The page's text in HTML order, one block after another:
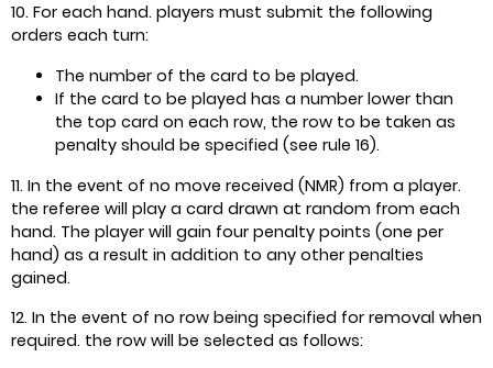
10. For each hand. players must submit the following
orders each turn:
The number of the card to be played.
If the card to be played has a number lower than
the top card on each row, the row to be taken as
penalty should be specified (see rule 16).
11. In the event of no move received (NMR) from a player.
the referee will play a card drawn at random from each
hand. The player will gain four penalty points (one per
hand) as a result in addition to any other penalties
gained.
12. In the event of no row being specified for removal when
required. the row will be selected as follows: